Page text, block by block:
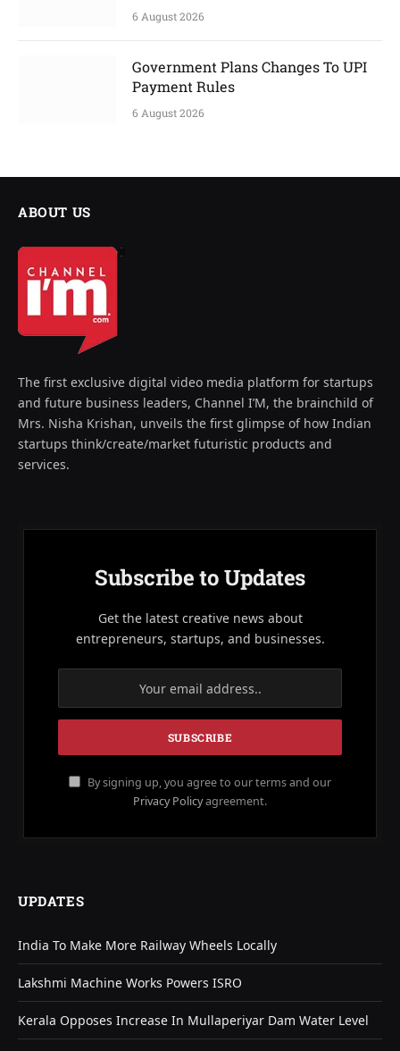
6 August 2026
Government Plans Changes To UPI
Payment Rules
6 August 2026
ABOUT US
The first exclusive digital video media platform for startups
and future business leaders, Channel I’M, the brainchild of
Mrs. Nisha Krishan, unveils the first glimpse of how Indian
startups think/create/market futuristic products and
services.
Subscribe to Updates
Get the latest creative news about
entrepreneurs, startups, and businesses.
By signing up, you agree to our terms and our
Privacy Policyagreement.
UPDATES
India To Make More Railway Wheels Locally
Lakshmi Machine Works Powers ISRO
Kerala Opposes Increase In Mullaperiyar Dam Water Level